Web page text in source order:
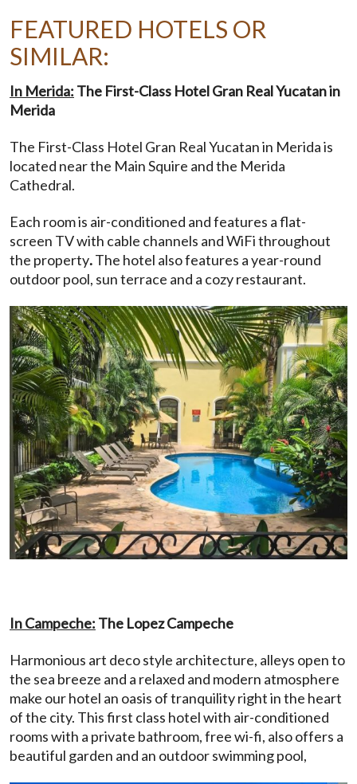
FEATURED HOTELS OR
SIMILAR:
In Merida: The First-Class Hotel Gran Real Yucatan in
Merida
The First-Class Hotel Gran Real Yucatan in Merida is
located near the Main Squire and the Merida
Cathedral.
Each room is air-conditioned and features a flat-
screen TV with cable channels and WiFi throughout
the property.The hotel also features a year-round
outdoor pool, sun terrace and a cozy restaurant.
In Campeche: The Lopez Campeche
Harmonious art deco style architecture, alleys open to
the sea breeze and a relaxed and modern atmosphere
make our hotel an oasis of tranquility right in the heart
of the city. This first class hotel with air-conditioned
rooms with a private bathroom, free wi-fi, also offers a
beautiful garden and an outdoor swimming pool,